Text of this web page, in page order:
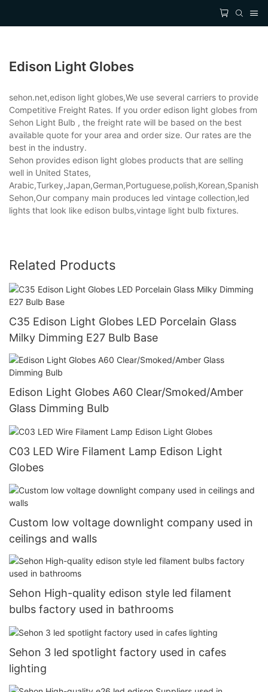
Edison Light Globes
sehon.net,edison light globes,We use several carriers to provide
Competitive Freight Rates. If you order edison light globes from
Sehon Light Bulb , the freight rate will be based on the best
available quote for your area and order size. Our rates are the
best in the industry.
Sehon provides edison light globes products that are selling
well in United States,
Sehon,Our company main produces led vintage collection,led
lights that look like edison bulbs,vintage light bulb fixtures.
Related Products
C35 Edison Light Globes LED Porcelain Glass
Milky Dimming E27 Bulb Base
Edison Light Globes A60 Clear/Smoked/Amber
Glass Dimming Bulb
C03 LED Wire Filament Lamp Edison Light
Globes
Custom low voltage downlight company used in
ceilings and walls
Sehon High-quality edison style led filament
bulbs factory used in bathrooms
Sehon 3 led spotlight factory used in cafes
lighting